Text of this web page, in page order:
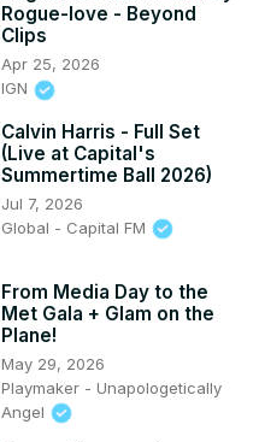
Rogue-love - Beyond
Clips
Apr 25, 2026
IGN
Calvin Harris - Full Set
(Live at Capital's
Summertime Ball 2026)
Jul 7, 2026
Global - Capital FM
From Media Day to the
Met Gala + Glam on the
Plane!
May 29, 2026
Playmaker - Unapologetically
Angel